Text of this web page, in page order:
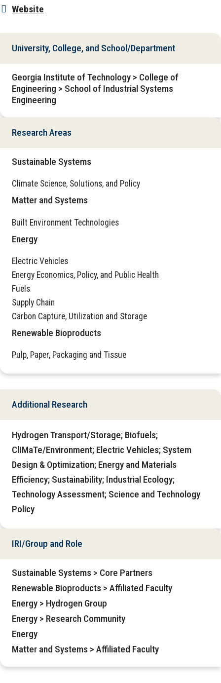
Website
University, College, and School/Department
Georgia Institute of Technology > College of
Engineering > School of Industrial Systems
Engineering
Research Areas
Sustainable Systems
Climate Science, Solutions, and Policy
Matter and Systems
Built Environment Technologies
Energy
Electric Vehicles
Energy Economics, Policy, and Public Health
Fuels
Supply Chain
Carbon Capture, Utilization and Storage
Renewable Bioproducts
Pulp, Paper, Packaging and Tissue
Additional Research
Hydrogen Transport/Storage; Biofuels;
ClIMaTe/Environment; Electric Vehicles; System
Design & Optimization; Energy and Materials
Efficiency; Sustainability; Industrial Ecology;
Technology Assessment; Science and Technology
Policy
IRI/Group and Role
Sustainable Systems > Core Partners
Renewable Bioproducts > Affiliated Faculty
Energy > Hydrogen Group
Energy > Research Community
Energy
Matter and Systems > Affiliated Faculty